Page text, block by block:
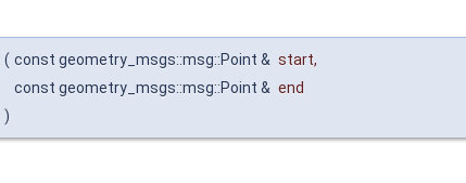
( const geometry_msgs::msg::Point & start,
const geometry_msgs::msg::Point & end
)